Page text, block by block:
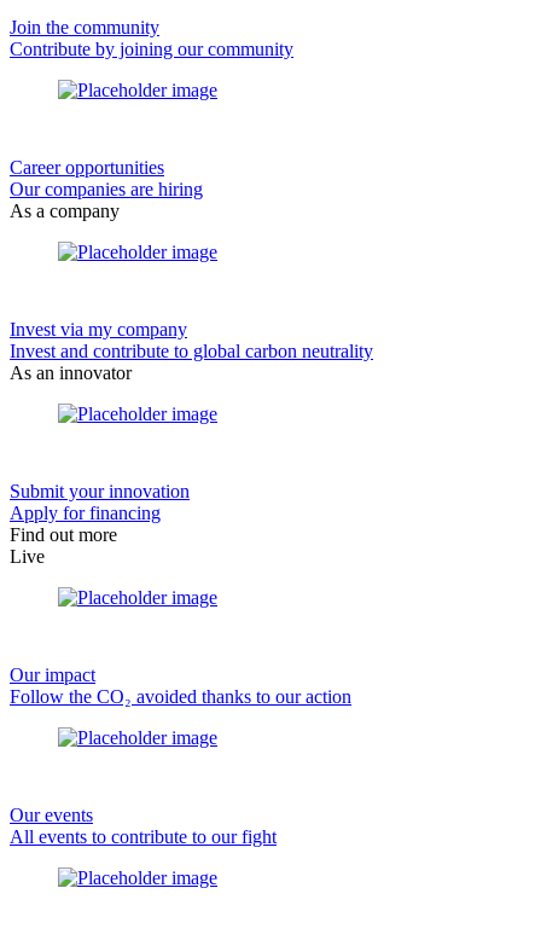
Join the community
Contribute by joining our community
Career opportunities
Our companies are hiring
As a company
Invest via my company
Invest and contribute to global carbon neutrality
As an innovator
Submit your innovation
Apply for financing
Find out more
Live
Our impact
Follow the CO₂ avoided thanks to our action
Our events
All events to contribute to our fight